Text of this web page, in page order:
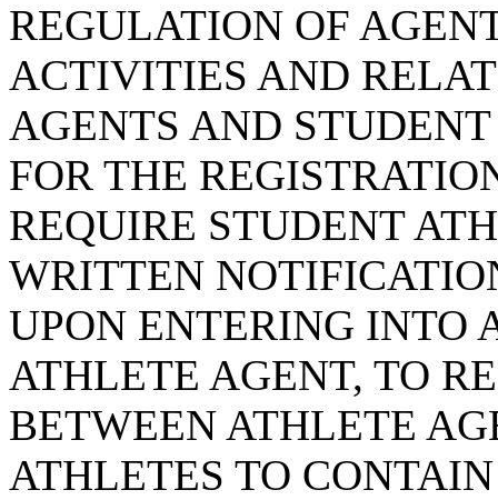
REGULATION OF
ACTIVITIES AND
AGENTS AND
FOR THE
REQUIRE STUDENT
WRITTEN
UPON ENTERING INTO
ATHLETE AGENT, TO
BETWEEN ATHLETE
ATHLETES TO